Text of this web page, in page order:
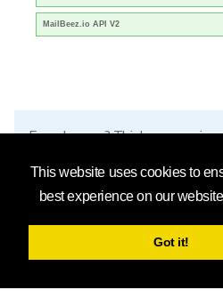
This website uses cookies to
best experience on our
Got it!
MailBeez.io API V2
Found errors? Think you can